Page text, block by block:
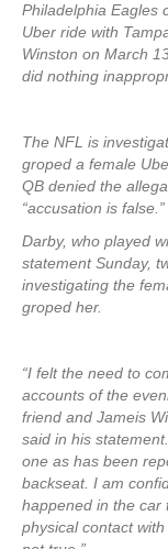
Philadelphia Eagles
Uber ride with
Winston on March
did nothing
The NFL is
groped a female
QB denied the
“accusation is false.”
Darby, who played
statement Sunday,
investigating the
groped her.
“I felt the need to
accounts of the
friend and Jameis
said in his
one as has been
backseat. I am
happened in the car
physical contact